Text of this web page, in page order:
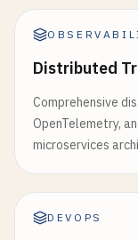
Distributed
Comprehensive
OpenTelemetry,
microservices
DEVOPS